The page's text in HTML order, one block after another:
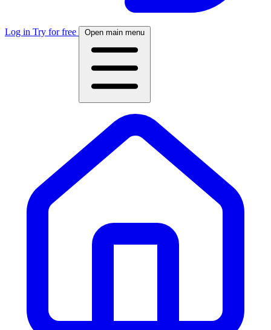
Log in Try for free Open main menu